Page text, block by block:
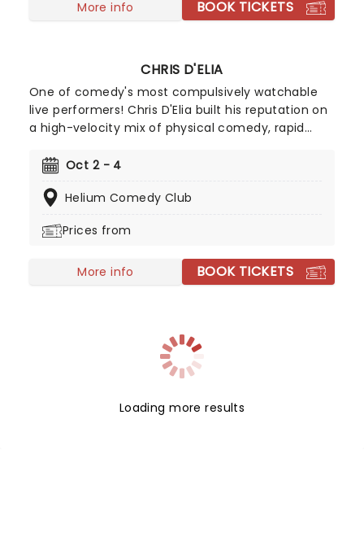
More info BOOK TICKETS
CHRIS D'ELIA
One of comedy's most compulsively watchable
live performers! Chris D'Elia built his reputation on
a high-velocity mix of physical comedy, rapid
work sharp enough to make the audience feel like
up heavy cast of NBC's Undateable. But stand-up
himself once saying "Once I started doing stand-
Oct 2 - 4
Helium Comedy Club
Prices from
More info BOOK TICKETS
Loading more results